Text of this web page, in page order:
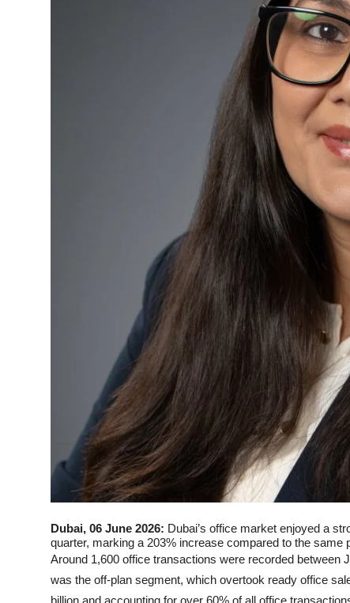
Dubai, 06 June 2026: Dubai’s office market enjoyed a
quarter, marking a 203% increase compared to the
Around 1,600 office transactions were recorded between
was the off-plan segment, which overtook ready office